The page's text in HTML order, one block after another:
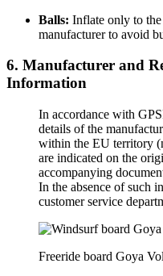
Balls: Inflate only to
manufacturer to avoid
6. Manufacturer and
Information
In accordance with
details of the
within the EU territory
are indicated on the
accompanying
In the absence of such
customer service
Freeride board Goya